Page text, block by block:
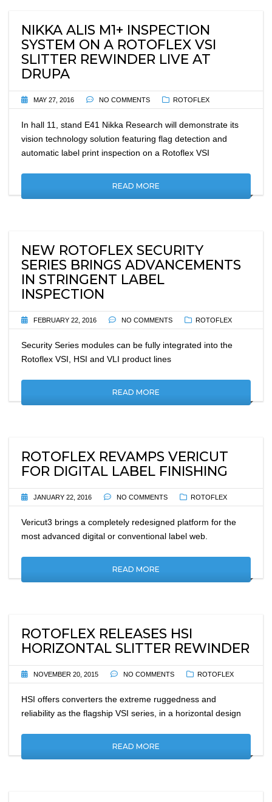
NIKKA ALIS M1+ INSPECTION
SYSTEM ON A ROTOFLEX VSI
SLITTER REWINDER LIVE AT
DRUPA
MAY 27, 2016 NO COMMENTS ROTOFLEX
In hall 11, stand E41 Nikka Research will demonstrate its
vision technology solution featuring flag detection and
automatic label print inspection on a Rotoflex VSI
READ MORE
NEW ROTOFLEX SECURITY
SERIES BRINGS ADVANCEMENTS
IN STRINGENT LABEL
INSPECTION
FEBRUARY 22, 2016 NO COMMENTS ROTOFLEX
Security Series modules can be fully integrated into the
Rotoflex VSI, HSI and VLI product lines
READ MORE
ROTOFLEX REVAMPS VERICUT
FOR DIGITAL LABEL FINISHING
JANUARY 22, 2016 NO COMMENTS ROTOFLEX
Vericut3 brings a completely redesigned platform for the
most advanced digital or conventional label web.
READ MORE
ROTOFLEX RELEASES HSI
HORIZONTAL SLITTER REWINDER
NOVEMBER 20, 2015 NO COMMENTS ROTOFLEX
HSI offers converters the extreme ruggedness and
reliability as the flagship VSI series, in a horizontal design
READ MORE